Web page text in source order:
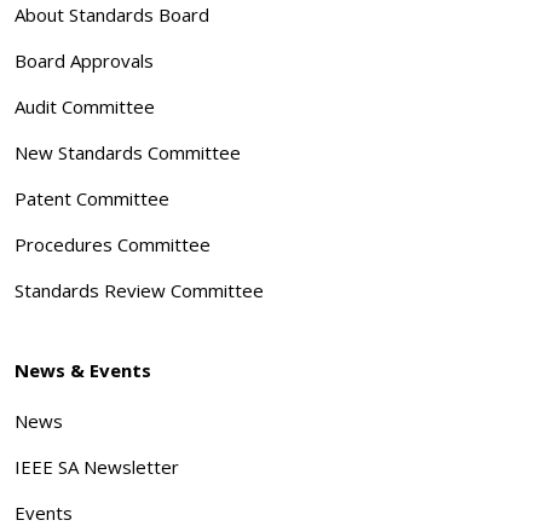
About Standards Board
Board Approvals
Audit Committee
New Standards Committee
Patent Committee
Procedures Committee
Standards Review Committee
News & Events
News
IEEE SA Newsletter
Events